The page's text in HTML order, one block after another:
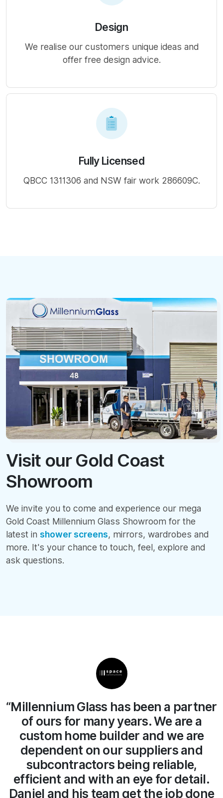
Design
We realise our customers unique ideas and
offer free design advice.
Fully Licensed
QBCC 1311306 and NSW fair work 286609C.
Visit our Gold Coast
Showroom
We invite you to come and experience our mega
Gold Coast Millennium Glass Showroom for the
latest in shower screens, mirrors, wardrobes and
more. It's your chance to touch, feel, explore and
ask questions.
“We have no hesitation in
recommending Millennium Glass.
The team and Daniel the owner
always do a great job on site at a fair
price. We will continue working with
Millennium Glass for years to come.”